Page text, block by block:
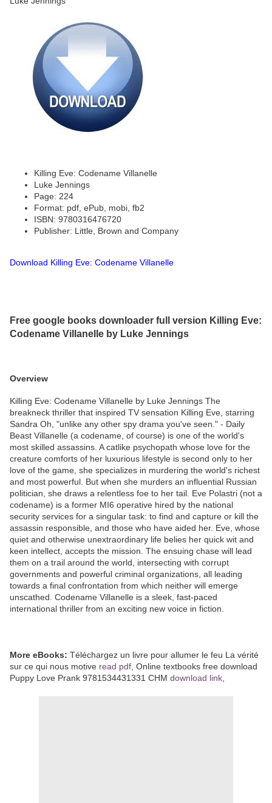
Killing Eve: Codename Villanelle
Luke Jennings
Page: 224
Format: pdf, ePub, mobi, fb2
ISBN: 9780316476720
Publisher: Little, Brown and Company
Download Killing Eve: Codename Villanelle
Free google books downloader full version Killing Eve:
Codename Villanelle by Luke Jennings
Overview
Killing Eve: Codename Villanelle by Luke Jennings The
breakneck thriller that inspired TV sensation Killing Eve, starring
Sandra Oh, "unlike any other spy drama you've seen." - Daily
Beast Villanelle (a codename, of course) is one of the world's
most skilled assassins. A catlike psychopath whose love for the
creature comforts of her luxurious lifestyle is second only to her
love of the game, she specializes in murdering the world's richest
and most powerful. But when she murders an influential Russian
politician, she draws a relentless foe to her tail. Eve Polastri (not a
codename) is a former MI6 operative hired by the national
security services for a singular task: to find and capture or kill the
assassin responsible, and those who have aided her. Eve, whose
quiet and otherwise unextraordinary life belies her quick wit and
keen intellect, accepts the mission. The ensuing chase will lead
them on a trail around the world, intersecting with corrupt
governments and powerful criminal organizations, all leading
towards a final confrontation from which neither will emerge
unscathed. Codename Villanelle is a sleek, fast-paced
international thriller from an exciting new voice in fiction.
More eBooks: Téléchargez un livre pour allumer le feu La vérité
sur ce qui nous motive read pdf , Online textbooks free download
Puppy Love Prank 9781534431331 CHM download link